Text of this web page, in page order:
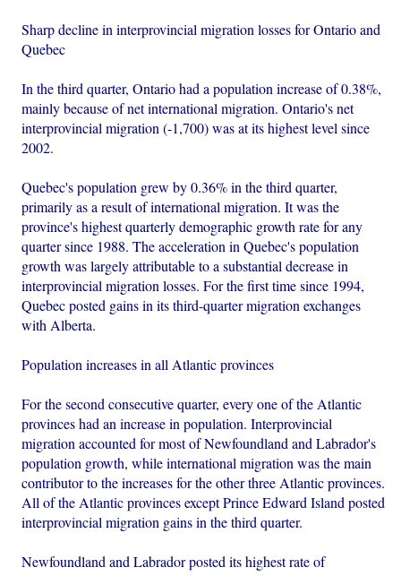
Sharp decline in interprovincial migration losses for Ontario and
Quebec
In the third quarter, Ontario had a population increase of 0.38%,
mainly because of net international migration. Ontario's net
interprovincial migration (-1,700) was at its highest level since
2002.
Quebec's population grew by 0.36% in the third quarter,
primarily as a result of international migration. It was the
province's highest quarterly demographic growth rate for any
quarter since 1988. The acceleration in Quebec's population
growth was largely attributable to a substantial decrease in
interprovincial migration losses. For the first time since 1994,
Quebec posted gains in its third-quarter migration exchanges
with Alberta.
Population increases in all Atlantic provinces
For the second consecutive quarter, every one of the Atlantic
provinces had an increase in population. Interprovincial
migration accounted for most of Newfoundland and Labrador's
population growth, while international migration was the main
contributor to the increases for the other three Atlantic provinces.
All of the Atlantic provinces except Prince Edward Island posted
interprovincial migration gains in the third quarter.
Newfoundland and Labrador posted its highest rate of